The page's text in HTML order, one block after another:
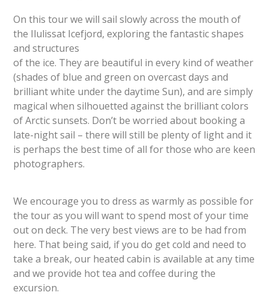
On this tour we will sail slowly across the mouth of
the Ilulissat Icefjord, exploring the fantastic shapes
and structures
of the ice. They are beautiful in every kind of weather
(shades of blue and green on overcast days and
brilliant white under the daytime Sun), and are simply
magical when silhouetted against the brilliant colors
of Arctic sunsets. Don’t be worried about booking a
late-night sail – there will still be plenty of light and it
is perhaps the best time of all for those who are keen
photographers.
We encourage you to dress as warmly as possible for
the tour as you will want to spend most of your time
out on deck. The very best views are to be had from
here. That being said, if you do get cold and need to
take a break, our heated cabin is available at any time
and we provide hot tea and coffee during the
excursion.